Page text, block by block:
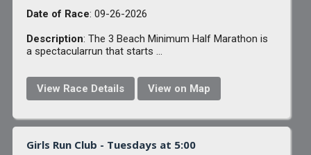
Date of Race: 09-26-2026
Description: The 3 Beach Minimum Half Marathon is
a spectacularrun that starts ...
View Race Details View on Map
Girls Run Club - Tuesdays at 5:00